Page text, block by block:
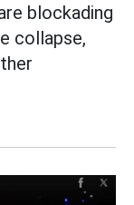
blockading
collapse,